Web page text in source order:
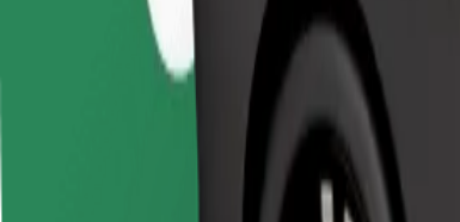
Dependable rides in everyday, mid-size cars.
Estimated travel time